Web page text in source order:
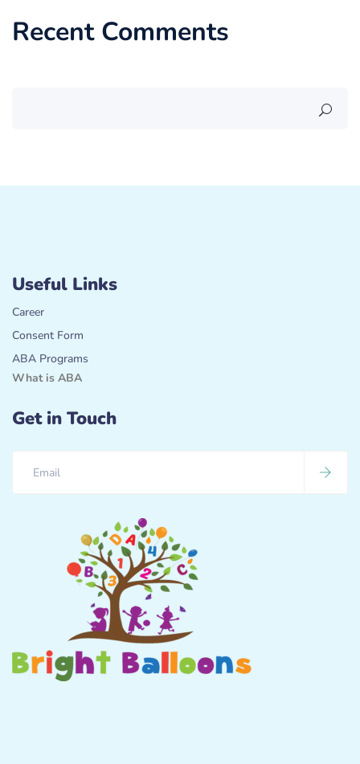
Recent Comments
Useful Links
Career
Consent Form
ABA Programs
What is ABA
Get in Touch